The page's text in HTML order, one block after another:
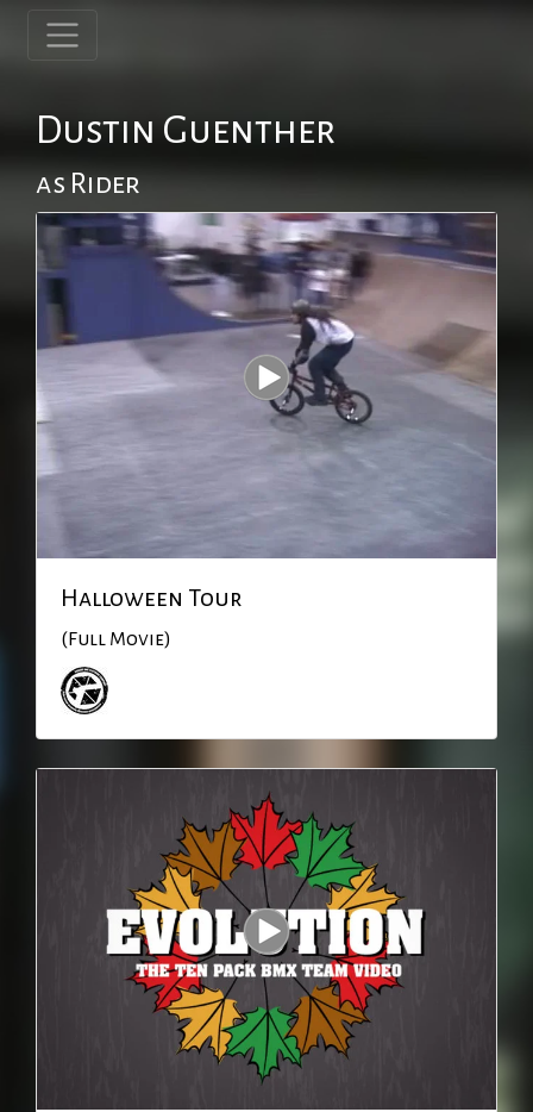
Dustin Guenther
as Rider
Halloween Tour
(Full Movie)